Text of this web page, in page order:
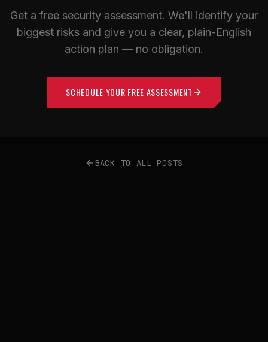
Get a free security assessment. We'll identify your
biggest risks and give you a clear, plain-English
action plan — no obligation.
SCHEDULE YOUR FREE ASSESSMENT
BACK TO ALL POSTS